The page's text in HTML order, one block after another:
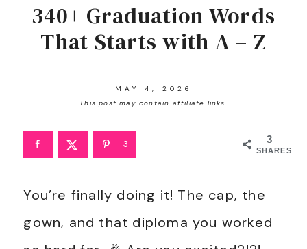
340+ Graduation Words
That Starts with A – Z
MAY 4, 2026
This post may contain affiliate links.
3
SHARES
3
You’re finally doing it! The cap, the
gown, and that diploma you worked